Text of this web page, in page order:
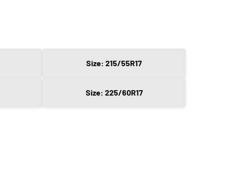
Size: 215/55R17
Size: 225/60R17